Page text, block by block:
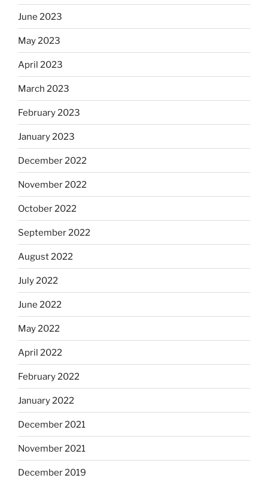
June 2023
May 2023
April 2023
March 2023
February 2023
January 2023
December 2022
November 2022
October 2022
September 2022
August 2022
July 2022
June 2022
May 2022
April 2022
February 2022
January 2022
December 2021
November 2021
December 2019